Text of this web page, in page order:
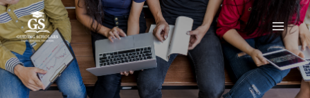
Skip
to
content